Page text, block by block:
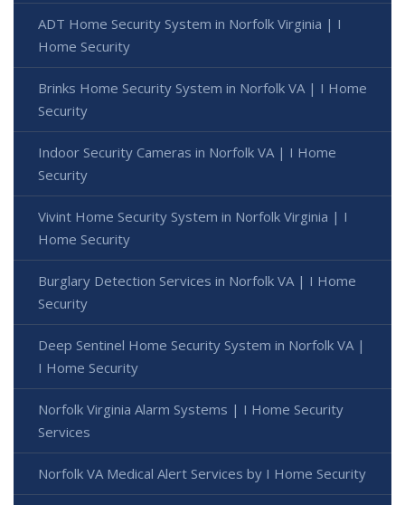
ADT Home Security System in Norfolk Virginia | I
Home Security
Brinks Home Security System in Norfolk VA | I Home
Security
Indoor Security Cameras in Norfolk VA | I Home
Security
Vivint Home Security System in Norfolk Virginia | I
Home Security
Burglary Detection Services in Norfolk VA | I Home
Security
Deep Sentinel Home Security System in Norfolk VA |
I Home Security
Norfolk Virginia Alarm Systems | I Home Security
Services
Norfolk VA Medical Alert Services by I Home Security